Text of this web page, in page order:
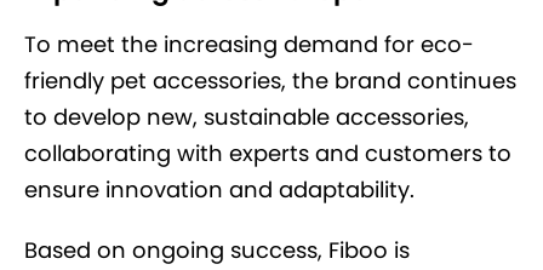
To meet the increasing demand for eco-
friendly pet accessories, the brand continues
to develop new, sustainable accessories,
collaborating with experts and customers to
ensure innovation and adaptability.
Based on ongoing success, Fiboo is